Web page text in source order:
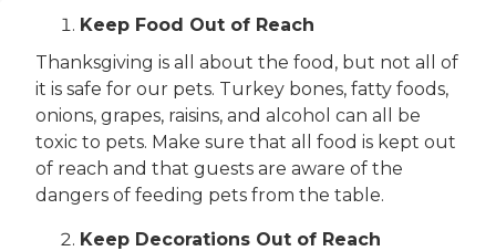
Keep Food Out of Reach
Thanksgiving is all about the food, but not all of
it is safe for our pets. Turkey bones, fatty foods,
onions, grapes, raisins, and alcohol can all be
toxic to pets. Make sure that all food is kept out
of reach and that guests are aware of the
dangers of feeding pets from the table.
Keep Decorations Out of Reach